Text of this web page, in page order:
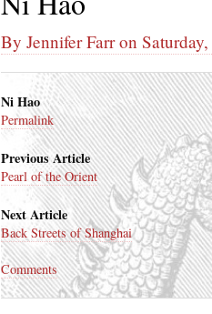
By Jennifer Farr on
Ni Hao
Permalink
Previous Article
Pearl of the Orient
Next Article
Back Streets of Shanghai
Comments